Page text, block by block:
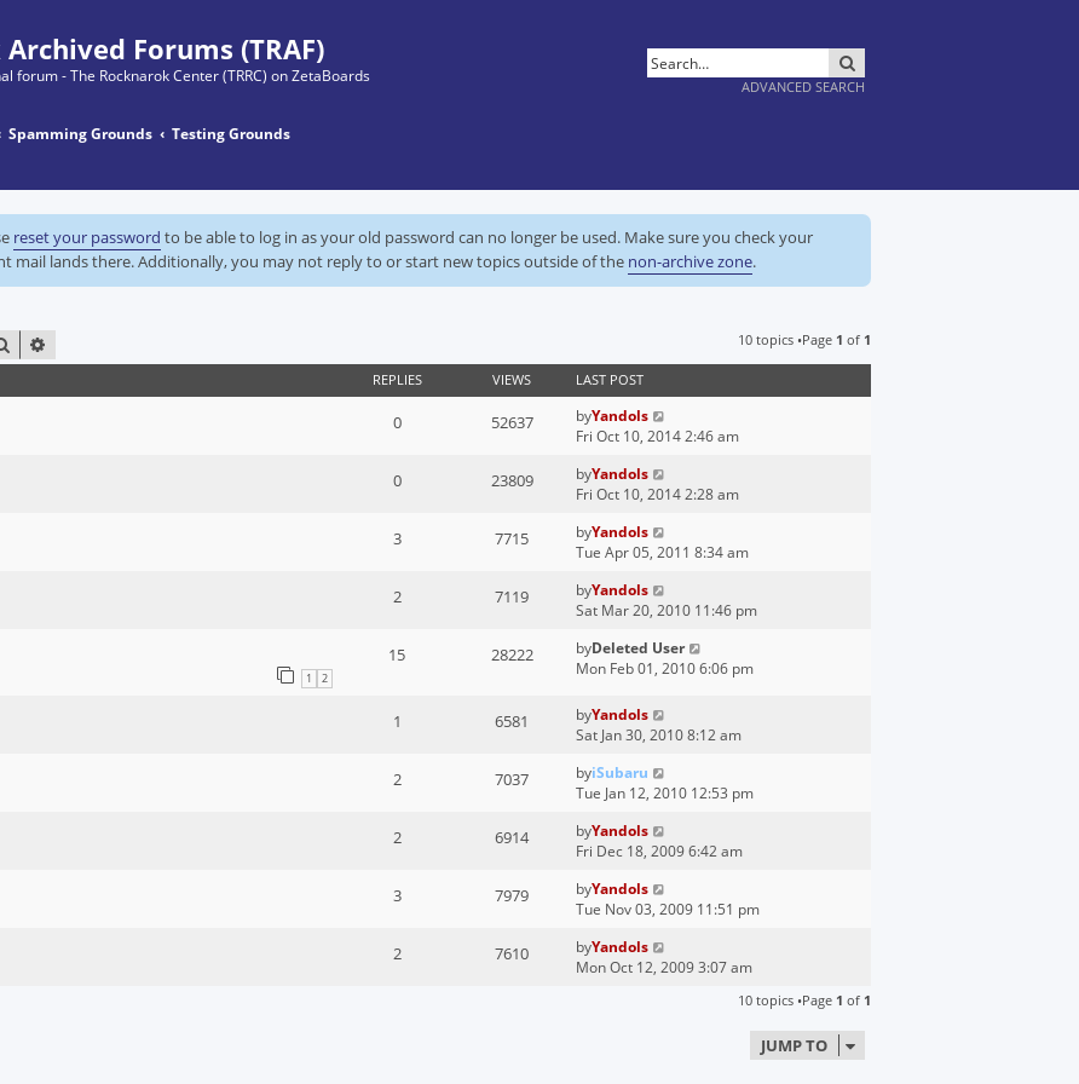
Forums (TRAF)
forum - The Rocknarok Center (TRRC) on ZetaBoards
ADVANCED SEARCH
Spamming Grounds
Testing Grounds
reset your password to be able to log in as your old password can no longer be used. Make sure you check your
mail lands there. Additionally, you may not reply to or start new topics outside of the non-archive zone.
SEARCH 10 topics •Page 1 of 1
REPLIES VIEWS LAST POST
0 52637 byYandols
Fri Oct 10, 2014 2:46 am
0 23809 byYandols
Fri Oct 10, 2014 2:28 am
3 7715 byYandols
Tue Apr 05, 2011 8:34 am
2 7119 byYandols
Sat Mar 20, 2010 11:46 pm
1 2
15 28222 byDeleted User
Mon Feb 01, 2010 6:06 pm
1 6581 byYandols
Sat Jan 30, 2010 8:12 am
2 7037 byiSubaru
Tue Jan 12, 2010 12:53 pm
2 6914 byYandols
Fri Dec 18, 2009 6:42 am
3 7979 byYandols
Tue Nov 03, 2009 11:51 pm
2 7610 byYandols
Mon Oct 12, 2009 3:07 am
10 topics •Page 1 of 1
JUMP TO